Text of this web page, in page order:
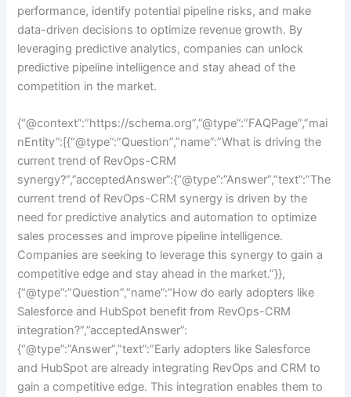
performance, identify potential pipeline risks, and make
data-driven decisions to optimize revenue growth. By
leveraging predictive analytics, companies can unlock
predictive pipeline intelligence and stay ahead of the
competition in the market.
{“@context”:”https://schema.org”,”@type”:”FAQPage”,”mai
nEntity”:[{“@type”:”Question”,”name”:”What is driving the
current trend of RevOps-CRM
synergy?”,”acceptedAnswer”:{“@type”:”Answer”,”text”:”The
current trend of RevOps-CRM synergy is driven by the
need for predictive analytics and automation to optimize
sales processes and improve pipeline intelligence.
Companies are seeking to leverage this synergy to gain a
competitive edge and stay ahead in the market.”}},
{“@type”:”Question”,”name”:”How do early adopters like
Salesforce and HubSpot benefit from RevOps-CRM
integration?”,”acceptedAnswer”:
{“@type”:”Answer”,”text”:”Early adopters like Salesforce
and HubSpot are already integrating RevOps and CRM to
gain a competitive edge. This integration enables them to